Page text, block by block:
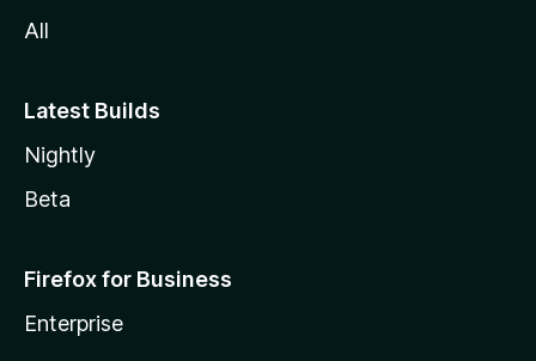
All
Latest Builds
Nightly
Beta
Firefox for Business
Enterprise